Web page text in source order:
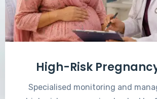
High-Risk
Specialised monitoring and